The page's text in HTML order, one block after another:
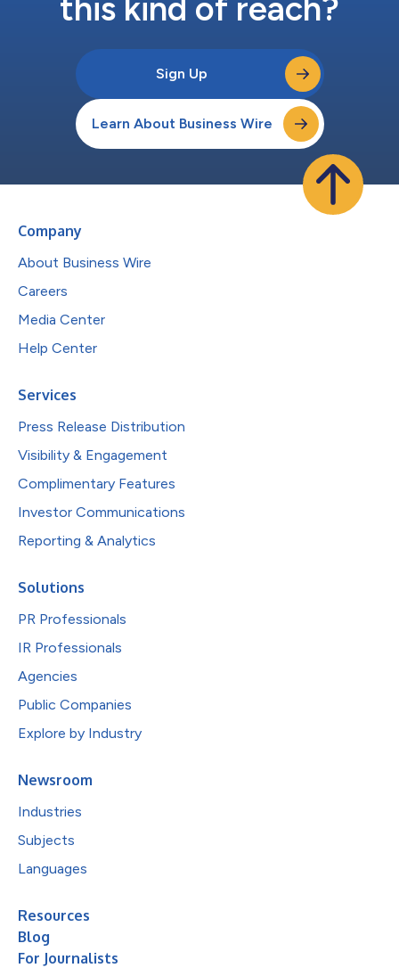
this kind of reach?
Sign Up
Learn About Business Wire
Company
About Business Wire
Careers
Media Center
Help Center
Services
Press Release Distribution
Visibility & Engagement
Complimentary Features
Investor Communications
Reporting & Analytics
Solutions
PR Professionals
IR Professionals
Agencies
Public Companies
Explore by Industry
Newsroom
Industries
Subjects
Languages
Resources
Blog
For Journalists